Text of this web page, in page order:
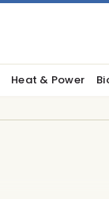
Heat & Power